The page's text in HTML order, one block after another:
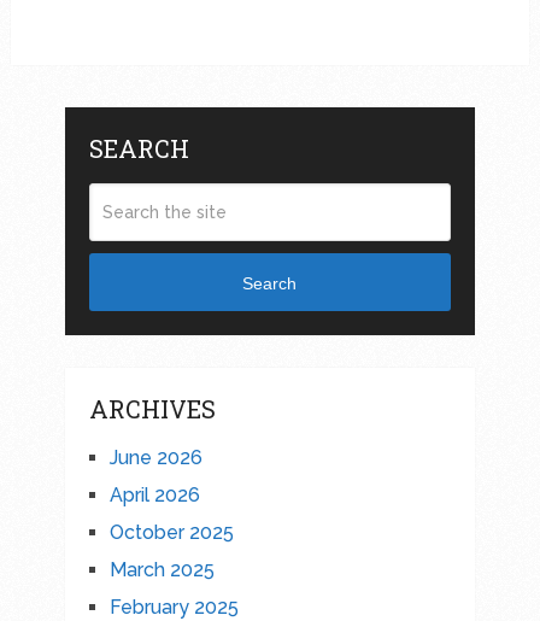
SEARCH
Search
ARCHIVES
June 2026
April 2026
October 2025
March 2025
February 2025